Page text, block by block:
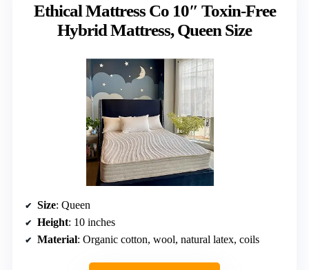
Ethical Mattress Co 10″ Toxin-Free
Hybrid Mattress, Queen Size
Size: Queen
Height: 10 inches
Material: Organic cotton, wool, natural latex, coils